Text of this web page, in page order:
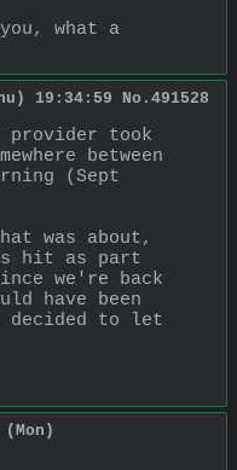
what a
19:34:59 No. 491528
provider took
between
(Sept
was about,
hit as part
we're back
have been
to let